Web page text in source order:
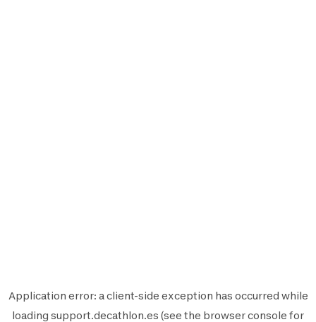
Application error: aclient-side exception has occurred while
loading support.decathlon.es (see the browser console for